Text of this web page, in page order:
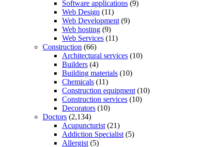
Software applications (9)
Web Design (11)
Web Development (9)
Web hosting (9)
Web Services (11)
Construction (66)
Architectural services (10)
Builders (4)
Building materials (10)
Chemicals (11)
Construction equipment (10)
Construction services (10)
Decorators (10)
Doctors (2,134)
Acupuncturist (21)
Addiction Specialist (5)
Allergist (5)